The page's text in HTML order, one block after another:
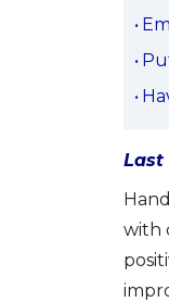
Last
with